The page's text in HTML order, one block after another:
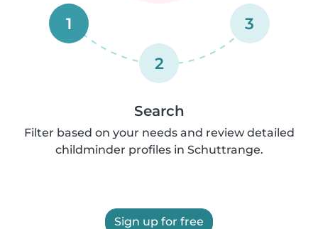
1
2
3
Search
Filter based on your needs and review detailed
childminder profiles in Schuttrange.
Sign up for free